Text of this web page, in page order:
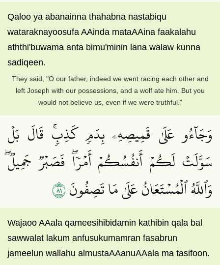
Qaloo ya abanainna thahabna nastabiqu
wataraknayoosufa AAinda mataAAina faakalahu
aththi'buwama anta bimu'minin lana walaw kunna
sadiqeen.
They said, "O our father, indeed we went racing each other and
left Joseph with our possessions, and a wolf ate him. But you
would not believe us, even if we were truthful."
وَجَآءُو عَلَىٰ قَمِيصِهِۦ بِدَمٖ كَذِبٖۚ قَالَ بَلۡ
سَوَّلَتۡ لَكُمۡ أَنفُسُكُمۡ أَمۡرٗاۖ فَصَبۡرٞ جَمِيلٞۖ
وَٱللَّهُ ٱلۡمُسۡتَعَانُ عَلَىٰ مَا تَصِفُونَ١٨
Wajaoo AAala qameesihibidamin kathibin qala bal
sawwalat lakum anfusukumamran fasabrun
jameelun wallahu almustaAAanuAAala ma tasifoon.